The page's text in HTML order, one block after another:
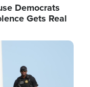
Democrats
Gets Real